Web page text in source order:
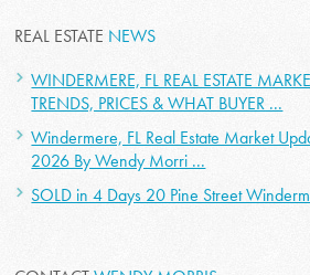
REAL ESTATE NEWS
WINDERMERE, FL REAL ESTATE
TRENDS, PRICES & WHAT BUYER ...
Windermere, FL Real Estate Market
2026 By Wendy Morri ...
SOLD in 4 Days 20 Pine Street